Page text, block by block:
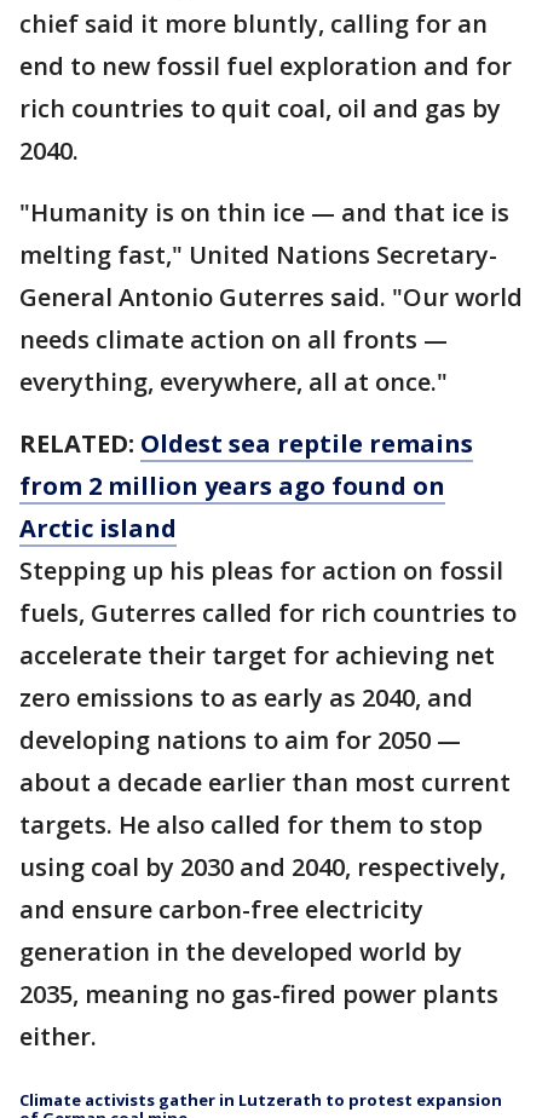
chief said it more bluntly, calling for an
end to new fossil fuel exploration and for
rich countries to quit coal, oil and gas by
2040.
"Humanity is on thin ice — and that ice is
melting fast," United Nations Secretary-
General Antonio Guterres said. "Our world
needs climate action on all fronts —
everything, everywhere, all at once."
RELATED: Oldest sea reptile remains
from 2 million years ago found on
Arctic island
Stepping up his pleas for action on fossil
fuels, Guterres called for rich countries to
accelerate their target for achieving net
zero emissions to as early as 2040, and
developing nations to aim for 2050 —
about a decade earlier than most current
targets. He also called for them to stop
using coal by 2030 and 2040, respectively,
and ensure carbon-free electricity
generation in the developed world by
2035, meaning no gas-fired power plants
either.
Climate activists gather in Lutzerath to protest expansion